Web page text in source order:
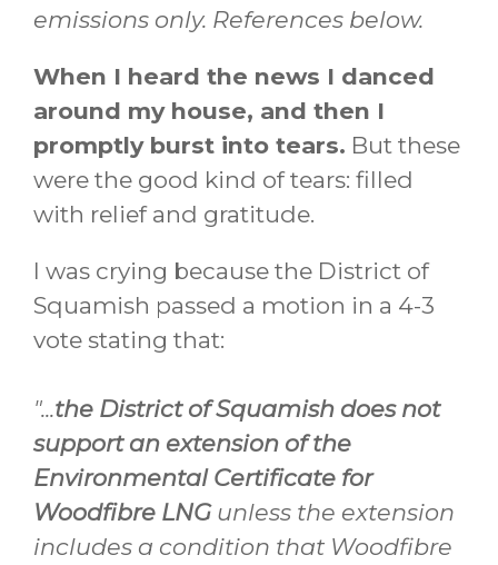
emissions only. References below.
When I heard the news I danced
around my house, and then I
promptly burst into tears. But these
were the good kind of tears: filled
with relief and gratitude.
I was crying because the District of
Squamish passed a motion in a 4-3
vote stating that:
"...the District of Squamish does not
support an extension of the
Environmental Certificate for
Woodfibre LNGunless the extension
includes a condition that Woodfibre